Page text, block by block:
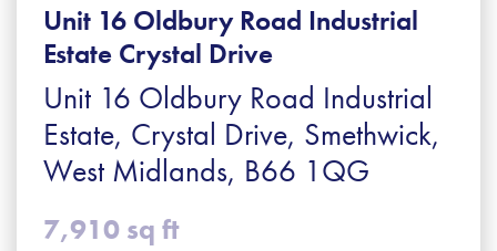
Unit 16 Oldbury Road Industrial
Estate Crystal Drive
Unit 16 Oldbury Road Industrial
Estate, Crystal Drive, Smethwick,
West Midlands, B66 1QG
7,910 sq ft